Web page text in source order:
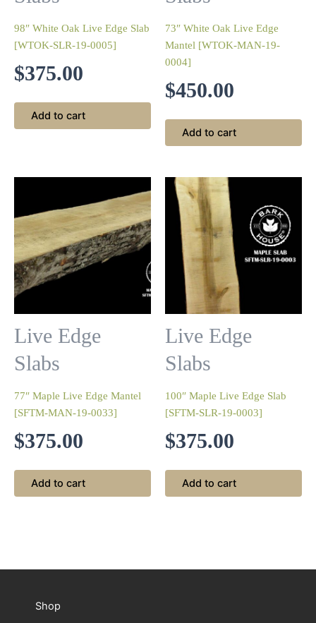
98″ White Oak Live Edge Slab
[WTOK-SLR-19-0005]
$375.00
Add to cart
73″ White Oak Live Edge
Mantel [WTOK-MAN-19-
0004]
$450.00
Add to cart
Live Edge
Slabs
77″ Maple Live Edge Mantel
[SFTM-MAN-19-0033]
$375.00
Add to cart
Live Edge
Slabs
100″ Maple Live Edge Slab
[SFTM-SLR-19-0003]
$375.00
Add to cart
Shop